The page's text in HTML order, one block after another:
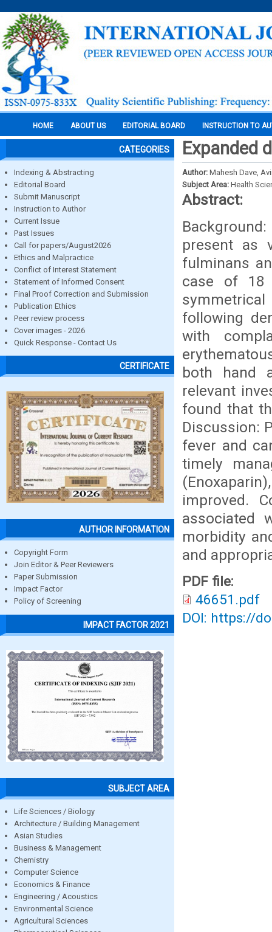
HOME ABOUT US EDITORIAL BOARD INSTRUCTION TO
CATEGORIES
Indexing & Abstracting
Editorial Board
Submit Manuscript
Instruction to Author
Current Issue
Past Issues
Call for papers/August2026
Ethics and Malpractice
Conflict of Interest Statement
Statement of Informed Consent
Final Proof Correction and Submission
Publication Ethics
Peer review process
Cover images - 2026
Quick Response - Contact Us
CERTIFICATE
AUTHOR INFORMATION
Copyright Form
Join Editor & Peer Reviewers
Paper Submission
Impact Factor
Policy of Screening
IMPACT FACTOR 2021
SUBJECT AREA
Life Sciences / Biology
Architecture / Building Management
Asian Studies
Business & Management
Chemistry
Computer Science
Economics & Finance
Engineering / Acoustics
Environmental Science
Agricultural Sciences
Expanded
Author: Mahesh Dave,
Subject Area: Health
Abstract:
present as
fulminans
case of 18
symmetrical
following
with
both hand
relevant
found that
Discussion:
fever and
timely
improved.
associated
morbidity
and
PDF file:
46651.pdf
DOI: https://